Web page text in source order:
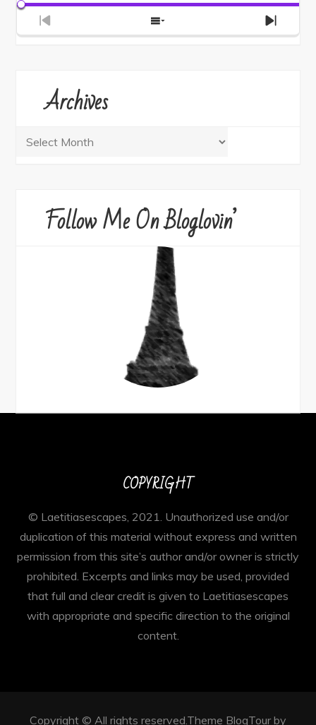
Previous
Episode
Show
Episodes
Next
Archives
Archives
Follow Me On Bloglovin’
COPYRIGHT
© Laetitiasescapes, 2021. Unauthorized use and/or
duplication of this material without express and written
permission from this site’s author and/or owner is strictly
prohibited. Excerpts and links may be used, provided
that full and clear credit is given to Laetitiasescapes
with appropriate and specific direction to the original
content.
Copyright © All rights reserved.Theme BlogTour by